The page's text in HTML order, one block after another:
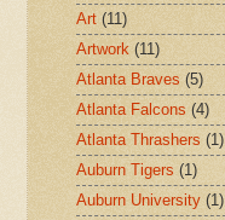
Art (11)
Artwork (11)
Atlanta Braves (5)
Atlanta Falcons (4)
Atlanta Thrashers (1)
Auburn Tigers (1)
Auburn University (1)